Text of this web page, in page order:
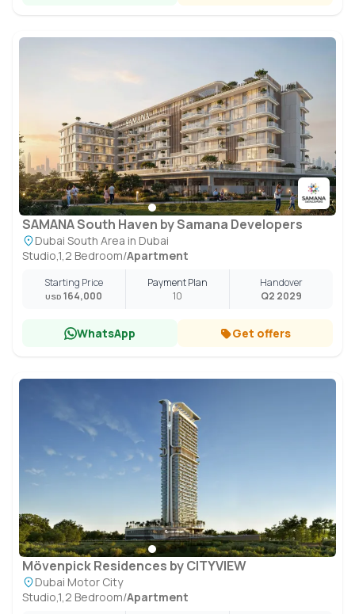
SAMANA South Haven by Samana Developers
Dubai South Area in Dubai
Studio,1,2 Bedroom/Apartment
Starting Price
USD 164,000
Payment Plan
10
Handover
Q2 2029
WhatsApp Get offers
Mövenpick Residences by CITYVIEW
Dubai Motor City
Studio,1,2 Bedroom/Apartment